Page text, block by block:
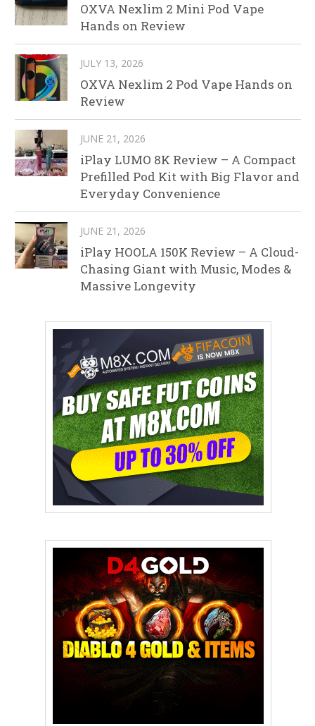
OXVA Nexlim 2 Mini Pod Vape
Hands on Review
JULY 13, 2026
OXVA Nexlim 2 Pod Vape Hands on
Review
JUNE 21, 2026
iPlay LUMO 8K Review – A Compact
Prefilled Pod Kit with Big Flavor and
Everyday Convenience
JUNE 21, 2026
iPlay HOOLA 150K Review – A Cloud-
Chasing Giant with Music, Modes &
Massive Longevity